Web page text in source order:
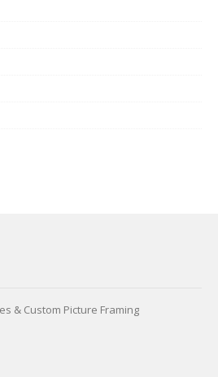
& Custom Picture Framing